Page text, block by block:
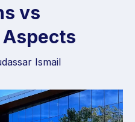
vs
Ismail